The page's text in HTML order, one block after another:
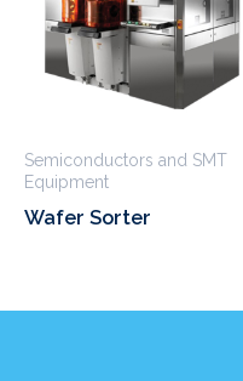
Semiconductors and SMT
Equipment
Wafer Sorter